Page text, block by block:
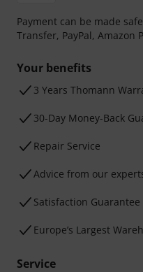
Payment can be made
Transfer, PayPal, Amazon
Your benefits
3 Years Thomann
30-Day Money-Back
Repair Service
Advice from our
Satisfaction Guarantee
Europe’s Largest
Service